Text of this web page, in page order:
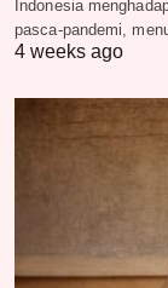
Indonesia
pasca-pandemi,
4 weeks ago